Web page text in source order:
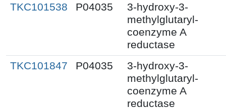
TKC101538
P04035
3-hydroxy-3-
methylglutaryl-
coenzyme A
reductase
TKC101847
P04035
3-hydroxy-3-
methylglutaryl-
coenzyme A
reductase